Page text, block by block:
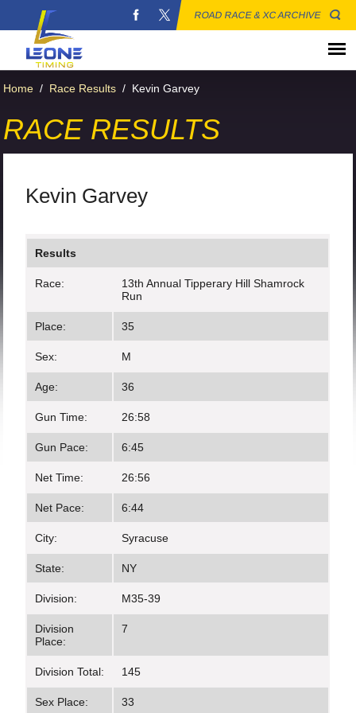
ROAD RACE & XC ARCHIVE
Home / Race Results / Kevin Garvey
RACE RESULTS
Kevin Garvey
Results
Race:
13th Annual Tipperary Hill Shamrock
Run
Place: 35
Sex: M
Age: 36
Gun Time: 26:58
Gun Pace: 6:45
Net Time: 26:56
Net Pace: 6:44
City: Syracuse
State: NY
Division: M35-39
Division
Place:
7
Division Total: 145
Sex Place: 33